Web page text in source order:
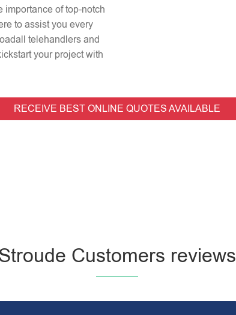
importance of top-notch
to assist you every
telehandlers and
your project with
RECEIVE BEST ONLINE QUOTES AVAILABLE
Customers reviews